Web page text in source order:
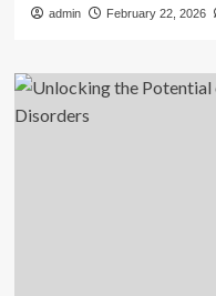
admin February 22, 2026